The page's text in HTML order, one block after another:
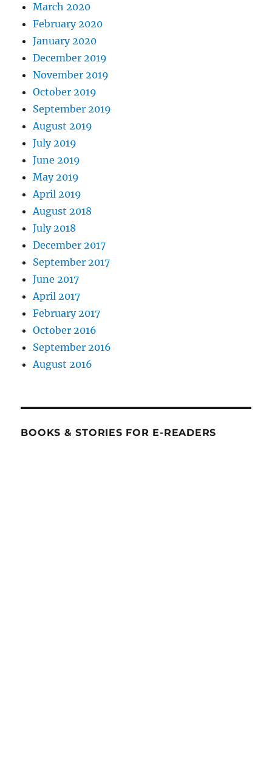
March 2020
February 2020
January 2020
December 2019
November 2019
October 2019
September 2019
August 2019
July 2019
June 2019
May 2019
April 2019
August 2018
July 2018
December 2017
September 2017
June 2017
April 2017
February 2017
October 2016
September 2016
August 2016
BOOKS & STORIES FOR E-READERS